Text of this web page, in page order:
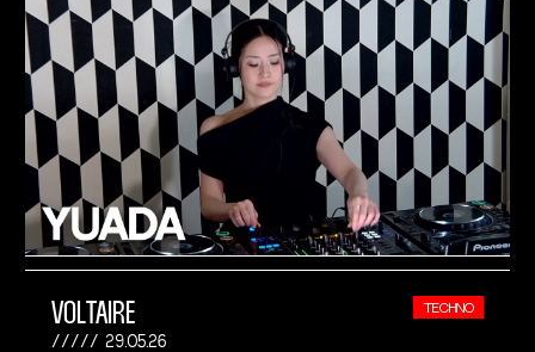
VOLTAIRE
29.05.26
TECHNO